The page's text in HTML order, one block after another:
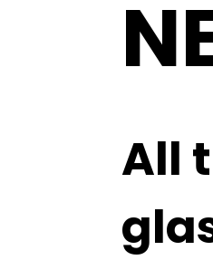
All